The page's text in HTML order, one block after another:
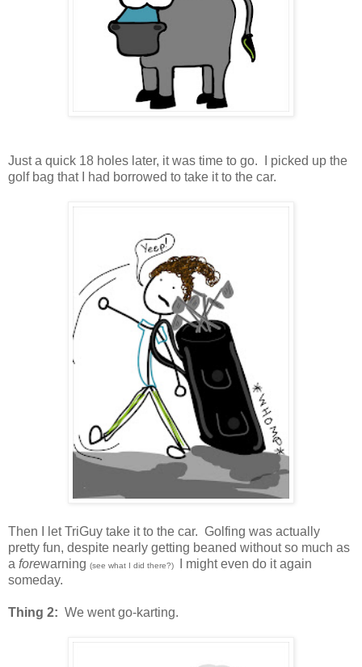
Just a quick 18 holes later, it was time to go. I picked up the
golf bag that I had borrowed to take it to the car.
Then I let TriGuy take it to the car. Golfing was actually
pretty fun, despite nearly getting beaned without so much as
a forewarning (see what I did there?)
I might even do it again
someday.
Thing 2: We went go-karting.